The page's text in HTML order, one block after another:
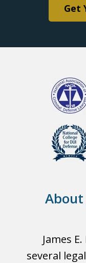
Get
About
James
several